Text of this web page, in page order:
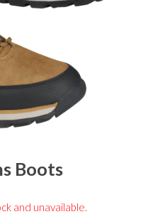
Boots
and unavailable.